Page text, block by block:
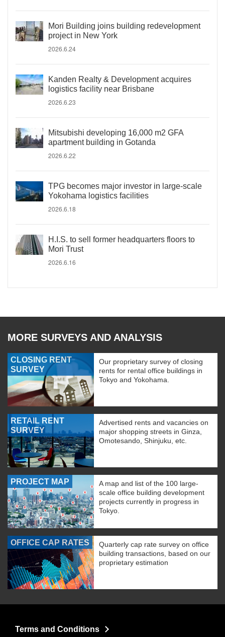
Mori Building joins building redevelopment
project in New York
2026.6.24
Kanden Realty & Development acquires
logistics facility near Brisbane
2026.6.23
Mitsubishi developing 16,000 m2 GFA
apartment building in Gotanda
2026.6.22
TPG becomes major investor in large-scale
Yokohama logistics facilities
2026.6.18
H.I.S. to sell former headquarters floors to
Mori Trust
2026.6.16
MORE SURVEYS AND ANALYSIS
CLOSING RENT
SURVEY
Our proprietary survey of closing
rents for rental office buildings in
Tokyo and Yokohama.
RETAIL RENT
SURVEY
Advertised rents and vacancies on
major shopping streets in Ginza,
Omotesando, Shinjuku, etc.
PROJECT MAP
A map and list of the 100 large-
scale office building development
projects currently in progress in
Tokyo.
OFFICE CAP RATES
Quarterly cap rate survey on office
building transactions, based on our
proprietary estimation
Terms and Conditions